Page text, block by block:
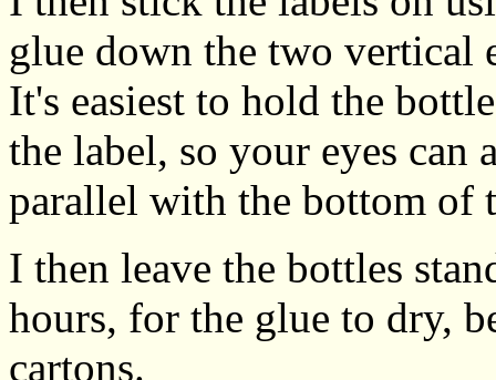
glue down the two vertical
It's easiest to hold the
the label, so your eyes
parallel with the bottom of
I then leave the bottles
hours, for the glue to dry,
cartons.